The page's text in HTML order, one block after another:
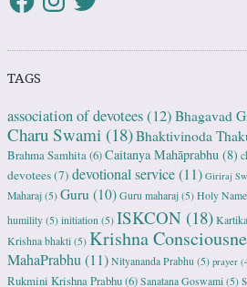
TAGS
association of devotees(12) Bhagavad
Charu Swami (18)Bhaktivinoda
Brahma Samhita(6)Caitanya Mahāprabhu (8)
devotees(7) devotional service(11) Giriraj
Maharaj (5) Guru (10) Guru maharaj (5) Holy Name
humility (5) initiation (5) ISKCON (18) Kartika
Krishna bhakti (5) Krishna
MahaPrabhu(11) Nityananda Prabhu (5) prayer
Rukmini Krishna Prabhu(6) Sanatana Goswami (5)